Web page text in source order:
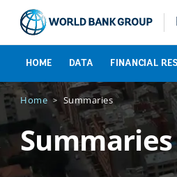
HOME DATA FINANCIAL
Home Summaries
Summaries